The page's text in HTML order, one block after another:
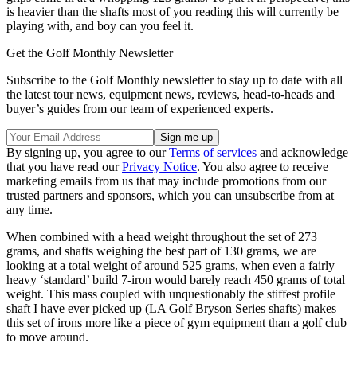
is heavier than the shafts most of you reading this will currently be
playing with, and boy can you feel it.
Get the Golf Monthly Newsletter
Subscribe to the Golf Monthly newsletter to stay up to date with all
the latest tour news, equipment news, reviews, head-to-heads and
buyer’s guides from our team of experienced experts.
By signing up, you agree to ourTerms of services and acknowledge
that you have read ourPrivacy Notice. You also agree to receive
marketing emails from us that may include promotions from our
trusted partners and sponsors, which you can unsubscribe from at
any time.
When combined with a head weight throughout the set of 273
grams, and shafts weighing the best part of 130 grams, we are
looking at a total weight of around 525 grams, when even a fairly
heavy ‘standard’ build 7-iron would barely reach 450 grams of total
weight. This mass coupled with unquestionably the stiffest profile
shaft I have ever picked up (LA Golf Bryson Series shafts) makes
this set of irons more like a piece of gym equipment than a golf club
to move around.